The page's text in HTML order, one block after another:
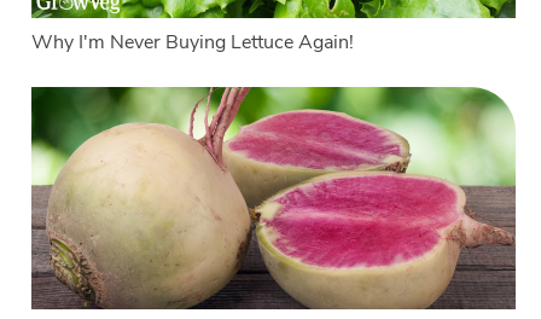
Why I'm Never Buying Lettuce Again!